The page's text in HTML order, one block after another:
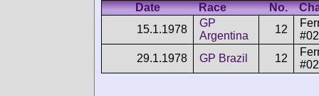
Date Race No.
15.1.1978
GP
Argentina
12
29.1.1978
GP Brazil 12